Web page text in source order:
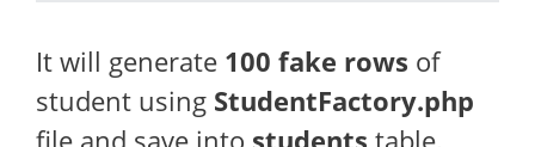
It will generate 100 fake rows of
student using StudentFactory.php
file and save into students table.